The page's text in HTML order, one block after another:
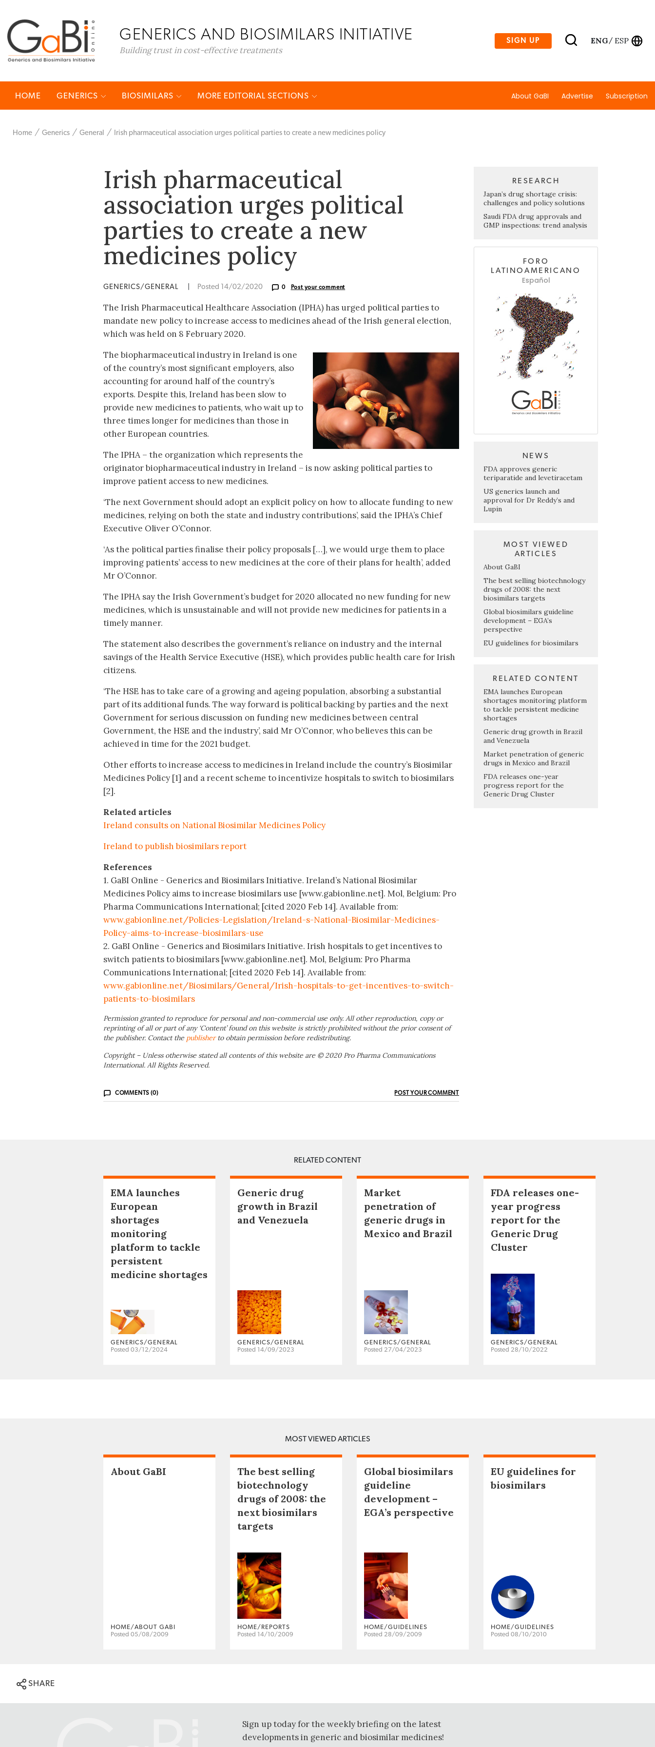
GENERICS AND BIOSIMILARS INITIATIVE
Building trust in cost-effective treatments
SIGN UP ENG/ ESP
HOME GENERICS BIOSIMILARS MORE EDITORIAL SECTIONS About GaBI Advertise Subscription
Home Generics General Irish pharmaceutical association urges political parties to create a new medicines policy
Irish pharmaceutical
association urges political
parties to create a new
medicines policy
GENERICS/GENERAL Posted 14/02/2020 0 Post your comment
The Irish Pharmaceutical Healthcare Association (IPHA) has urged political parties to
mandate new policy to increase access to medicines ahead of the Irish general election,
which was held on 8 February 2020.
The biopharmaceutical industry in Ireland is one
of the country’s most significant employers, also
accounting for around half of the country’s
exports. Despite this, Ireland has been slow to
provide new medicines to patients, who wait up to
three times longer for medicines than those in
other European countries.
The IPHA – the organization which represents the
originator biopharmaceutical industry in Ireland – is now asking political parties to
improve patient access to new medicines.
‘The next Government should adopt an explicit policy on how to allocate funding to new
medicines, relying on both the state and industry contributions’, said the IPHA’s Chief
Executive Oliver O’Connor.
‘As the political parties finalise their policy proposals […], we would urge them to place
improving patients’ access to new medicines at the core of their plans for health’, added
Mr O’Connor.
The IPHA say the Irish Government’s budget for 2020 allocated no new funding for new
medicines, which is unsustainable and will not provide new medicines for patients in a
timely manner.
The statement also describes the government’s reliance on industry and the internal
savings of the Health Service Executive (HSE), which provides public health care for Irish
citizens.
‘The HSE has to take care of a growing and ageing population, absorbing a substantial
part of its additional funds. The way forward is political backing by parties and the next
Government for serious discussion on funding new medicines between central
Government, the HSE and the industry’, said Mr O’Connor, who believes this can be
achieved in time for the 2021 budget.
Other efforts to increase access to medicines in Ireland include the country’s Biosimilar
Medicines Policy [1] and a recent scheme to incentivize hospitals to switch to biosimilars
[2].
Related articles
Ireland consults on National Biosimilar Medicines Policy
Ireland to publish biosimilars report
References
1. GaBI Online - Generics and Biosimilars Initiative. Ireland’s National Biosimilar
Medicines Policy aims to increase biosimilars use [www.gabionline.net]. Mol, Belgium: Pro
Pharma Communications International; [cited 2020 Feb 14]. Available from:
www.gabionline.net/Policies-Legislation/Ireland-s-National-Biosimilar-Medicines-
Policy-aims-to-increase-biosimilars-use
2. GaBI Online - Generics and Biosimilars Initiative. Irish hospitals to get incentives to
switch patients to biosimilars [www.gabionline.net]. Mol, Belgium: Pro Pharma
Communications International; [cited 2020 Feb 14]. Available from:
www.gabionline.net/Biosimilars/General/Irish-hospitals-to-get-incentives-to-switch-
patients-to-biosimilars
Permission granted to reproduce for personal and non-commercial use only. All other reproduction, copy or
reprinting of all or part of any ‘Content’ found on this website is strictly prohibited without the prior consent of
the publisher. Contact the publisherto obtain permission before redistributing.
Copyright – Unless otherwise stated all contents of this website are © 2020 Pro Pharma Communications
International. All Rights Reserved.
COMMENTS (0) POST YOUR COMMENT
RESEARCH
Japan’s drug shortage crisis:
challenges and policy solutions
Saudi FDA drug approvals and
GMP inspections: trend analysis
FORO
LATINOAMERICANO
Español
NEWS
FDA approves generic
teriparatide and levetiracetam
US generics launch and
approval for Dr Reddy’s and
Lupin
MOST VIEWED
ARTICLES
About GaBI
The best selling biotechnology
drugs of 2008: the next
biosimilars targets
Global biosimilars guideline
development – EGA’s
perspective
EU guidelines for biosimilars
RELATED CONTENT
EMA launches European
shortages monitoring platform
to tackle persistent medicine
shortages
Generic drug growth in Brazil
and Venezuela
Market penetration of generic
drugs in Mexico and Brazil
FDA releases one-year
progress report for the
Generic Drug Cluster
RELATED CONTENT
EMA launches
European
shortages
monitoring
platform to tackle
persistent
medicine shortages
GENERICS/GENERAL
Posted 03/12/2024
Generic drug
growth in Brazil
and Venezuela
GENERICS/GENERAL
Posted 14/09/2023
Market
penetration of
generic drugs in
Mexico and Brazil
GENERICS/GENERAL
Posted 27/04/2023
FDA releases one-
year progress
report for the
Generic Drug
Cluster
GENERICS/GENERAL
Posted 28/10/2022
MOST VIEWED ARTICLES
About GaBI
HOME/ABOUT GABI
Posted 05/08/2009
The best selling
biotechnology
drugs of 2008: the
next biosimilars
targets
HOME/REPORTS
Posted 14/10/2009
Global biosimilars
guideline
development –
EGA’s perspective
HOME/GUIDELINES
Posted 28/09/2009
EU guidelines for
biosimilars
HOME/GUIDELINES
Posted 08/10/2010
SHARE
Sign up today for the weekly briefing on the latest
developments in generic and biosimilar medicines!